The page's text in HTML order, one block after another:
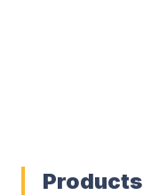
Products